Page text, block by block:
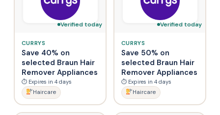
Verified today
CURRYS
Save 40% on
selected Braun Hair
Remover Appliances
⏱ Expires in 4 days
Haircare
Verified today
CURRYS
Save 50% on
selected Braun Hair
Remover Appliances
⏱ Expires in 4 days
Haircare